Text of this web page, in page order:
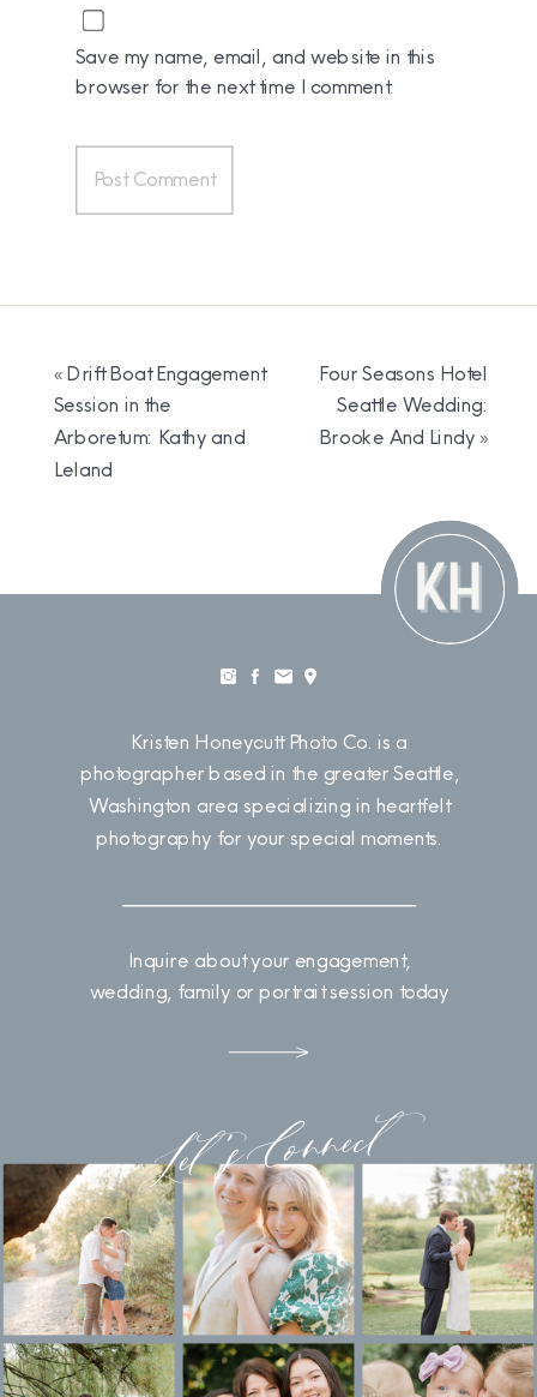
Save my name, email, and website in this
browser for the next time I comment.
Four Seasons Hotel
Seattle Wedding:
Brooke And Lindy »
«Drift Boat Engagement
Session in the
Arboretum: Kathy and
Leland
Inquire about your engagement,
wedding, family or portrait session today
Kristen Honeycutt Photo Co. is a
photographer based in the greater Seattle,
Washington area specializing in heartfelt
photography for your special moments.
Let's Connect